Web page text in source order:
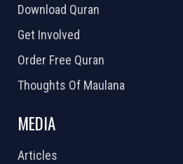
Download Quran
Get Involved
Order Free Quran
Thoughts Of Maulana
MEDIA
Articles